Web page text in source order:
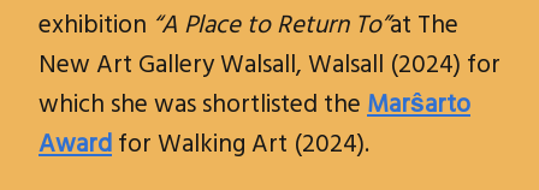
exhibition “A Place to Return To”at The
New Art Gallery Walsall, Walsall (2024) for
which she was shortlisted theMarŝarto
Awardfor Walking Art (2024).